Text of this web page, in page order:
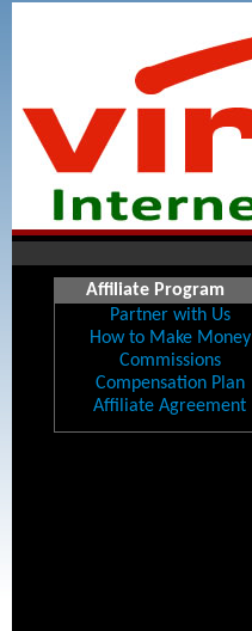
Affiliate Program
Partner with Us
How to Make Money
Commissions
Compensation Plan
Affiliate Agreement